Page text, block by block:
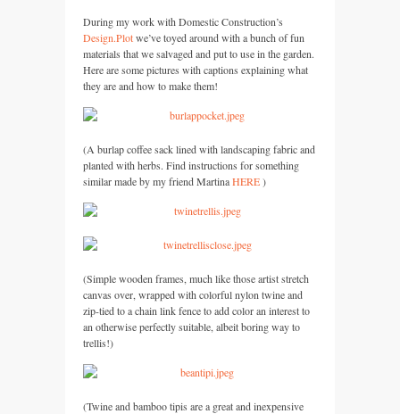
During my work with Domestic Construction’s
Design.Plotwe’ve toyed around with a bunch of fun
materials that we salvaged and put to use in the garden.
Here are some pictures with captions explaining what
they are and how to make them!
(A burlap coffee sack lined with landscaping fabric and
planted with herbs. Find instructions for something
similar made by my friend MartinaHERE)
(Simple wooden frames, much like those artist stretch
canvas over, wrapped with colorful nylon twine and
zip-tied to a chain link fence to add color an interest to
an otherwise perfectly suitable, albeit boring way to
trellis!)
(Twine and bamboo tipis are a great and inexpensive